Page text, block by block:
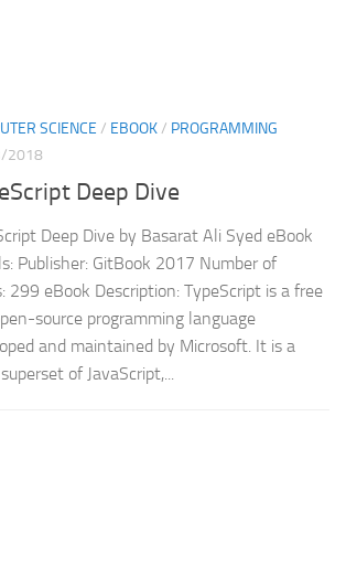
SCIENCE / EBOOK/ PROGRAMMING
2018
Deep Dive
Deep Dive by Basarat Ali Syed eBook
Publisher: GitBook 2017 Number of
299 eBook Description: TypeScript is a free
source programming language
and maintained by Microsoft. It is a
of JavaScript,...